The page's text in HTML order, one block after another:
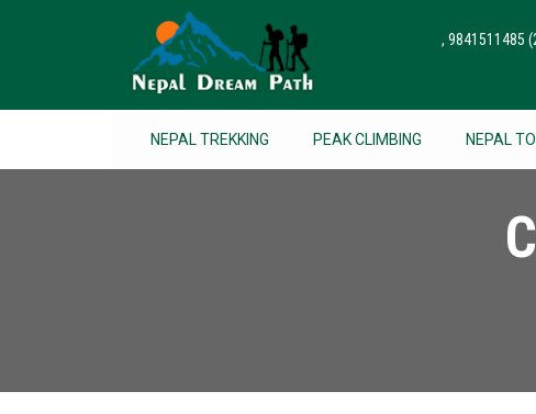
, 9841511485
NEPAL TREKKING PEAK CLIMBING NEPAL